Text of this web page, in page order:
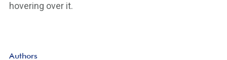
hovering over it.
Authors